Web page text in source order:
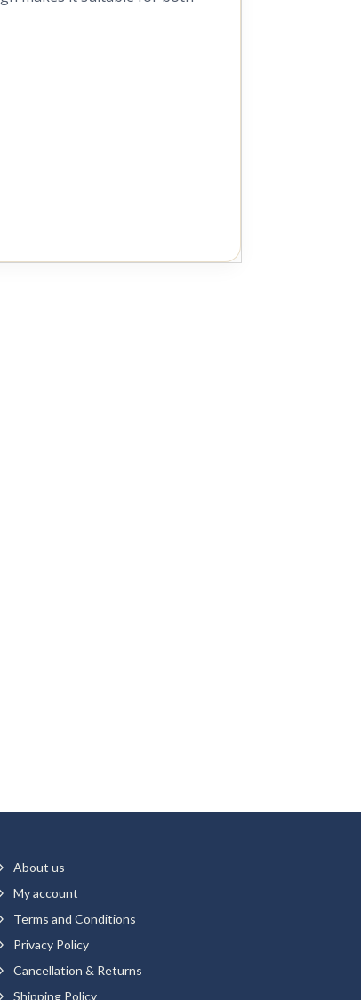
About us
My account
Terms and Conditions
Privacy Policy
Cancellation & Returns
Shipping Policy